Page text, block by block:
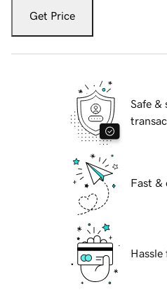
Get Price
Safe &
Fast &
Hassle